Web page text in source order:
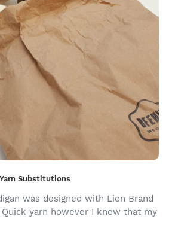
Substitutions
was designed with Lion Brand
Quick yarn however I knew that my